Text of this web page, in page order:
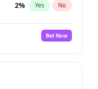
2% Yes No
8%
No
13% Yes No
Bet Now